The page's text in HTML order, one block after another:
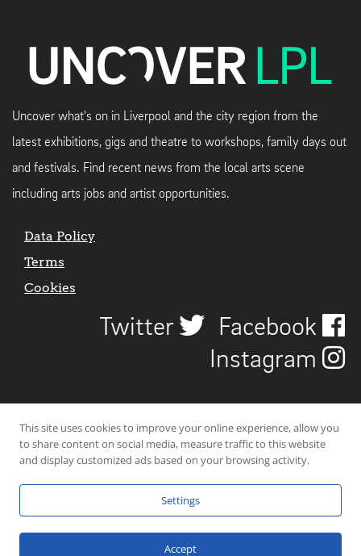
Uncover what's on in Liverpool and the city region from the
latest exhibitions, gigs and theatre to workshops, family days out
and festivals. Find recent news from the local arts scene
including arts jobs and artist opportunities.
Data Policy
Terms
Cookies
Twitter
Facebook
Instagram
© 2026 Uncover Liverpool. All rights reserved. | Carbon-neutral web-
CraigNotGraham.
This site uses cookies to improve your online experience, allow you
to share content on social media, measure traffic to this website
and display customized ads based on your browsing activity.
Settings
Accept